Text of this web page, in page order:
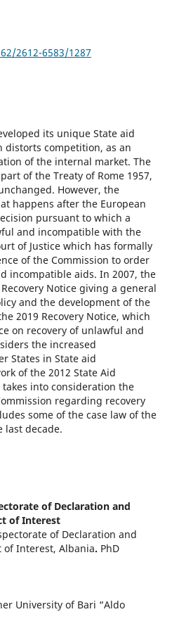
2612-6583/1287
its unique State aid
competition, as an
of the internal market. The
of the Treaty of Rome 1957,
However, the
happens after the European
pursuant to which a
and incompatible with the
of Justice which has formally
of the Commission to order
incompatible aids. In 2007, the
Notice giving a general
and the development of the
2019 Recovery Notice, which
on recovery of unlawful and
the increased
States in State aid
of the 2012 State Aid
into consideration the
regarding recovery
some of the case law of the
last decade.
of Declaration and
of Interest
of Declaration and
of Interest, Albania. PhD
University of Bari “Aldo